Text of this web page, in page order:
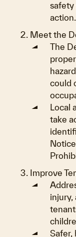
safety
action.
Meet the
The
could
Local
take
Improve
injury,
Safer,